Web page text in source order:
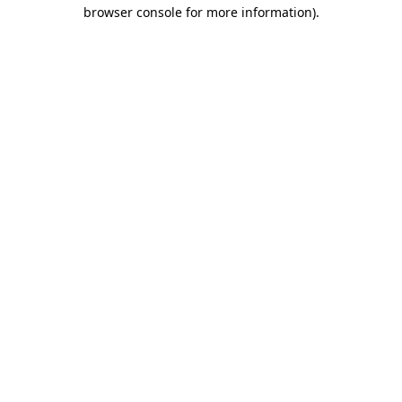
browser console for more information).